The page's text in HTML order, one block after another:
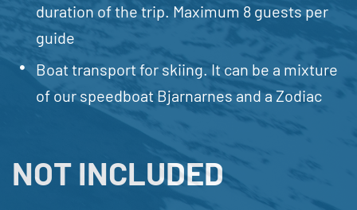
duration of the trip. Maximum 8 guests per
guide
Boat transport for skiing. It can be a mixture
of our speedboat Bjarnarnes and a Zodiac
NOT INCLUDED